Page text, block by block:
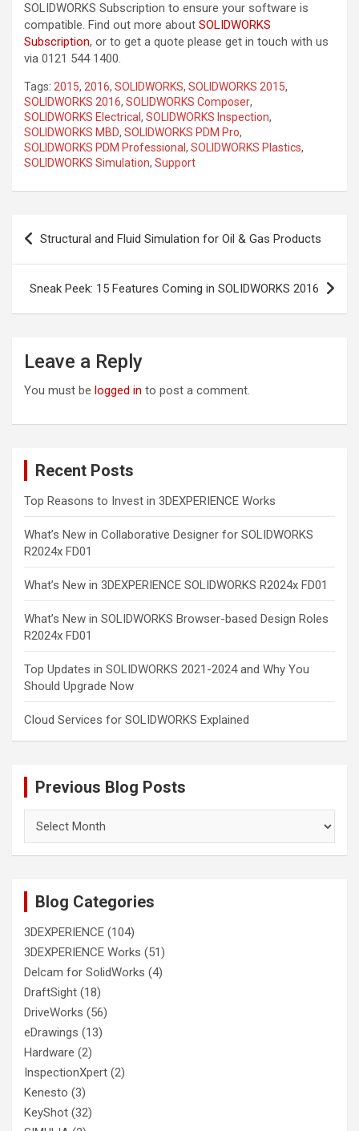
SOLIDWORKS Subscription to ensure your software is
compatible. Find out more about SOLIDWORKS
Subscription, or to get a quote please get in touch with us
via 0121 544 1400.
Tags: 2015, 2016, SOLIDWORKS, SOLIDWORKS 2015,
SOLIDWORKS 2016, SOLIDWORKS Composer,
SOLIDWORKS Electrical , SOLIDWORKS Inspection,
SOLIDWORKS MBD, SOLIDWORKS PDM Pro,
SOLIDWORKS PDM Professional , SOLIDWORKS Plastics,
SOLIDWORKS Simulation, Support
Post
navigation
Structural and Fluid Simulation for Oil & Gas Products
Sneak Peek: 15 Features Coming in SOLIDWORKS 2016
Leave a Reply
You must be logged in to post a comment.
Recent Posts
Top Reasons to Invest in 3DEXPERIENCE Works
What’s New in Collaborative Designer for SOLIDWORKS
R2024x FD01
What’s New in 3DEXPERIENCE SOLIDWORKS R2024x FD01
What’s New in SOLIDWORKS Browser-based Design Roles
R2024x FD01
Top Updates in SOLIDWORKS 2021-2024 and Why You
Should Upgrade Now
Cloud Services for SOLIDWORKS Explained
Previous Blog Posts
Blog
Blog Categories
3DEXPERIENCE (104)
3DEXPERIENCE Works (51)
Delcam for SolidWorks (4)
DraftSight (18)
DriveWorks (56)
eDrawings (13)
Hardware (2)
InspectionXpert (2)
Kenesto (3)
KeyShot (32)